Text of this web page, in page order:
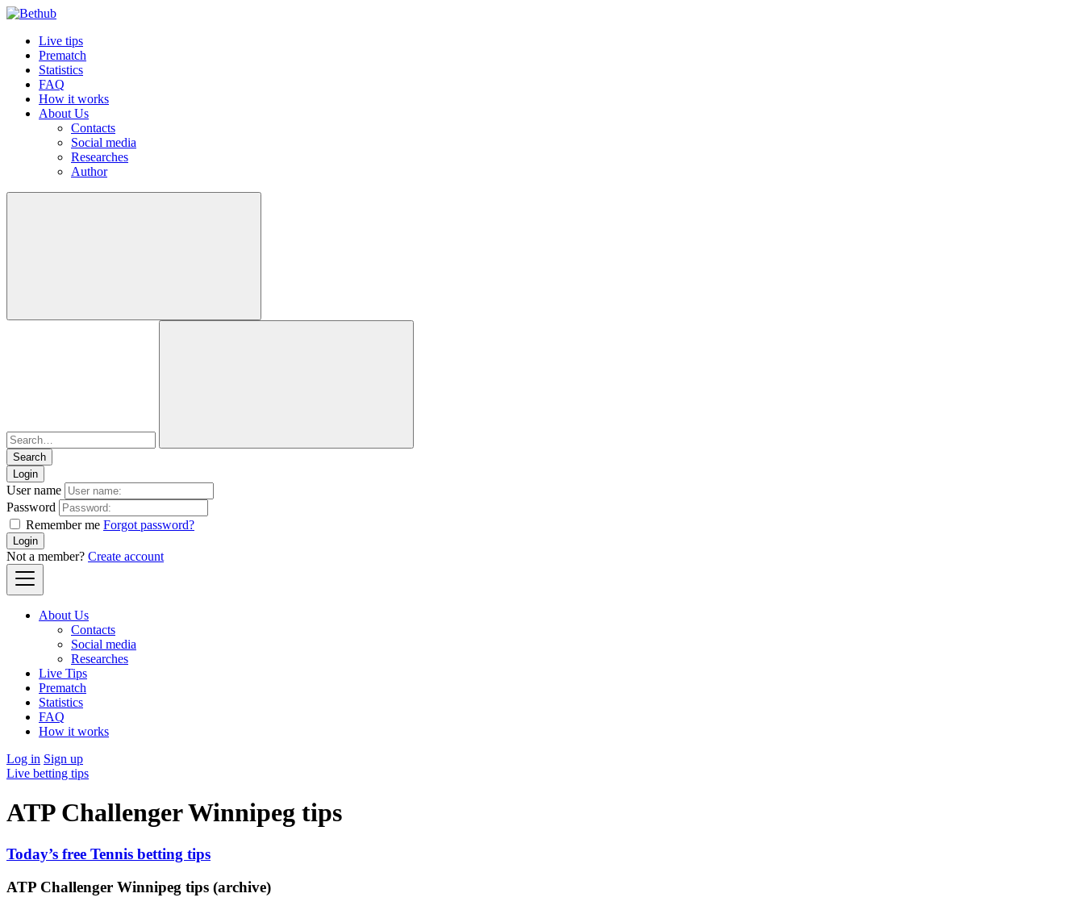
Live tips
Prematch
Statistics
FAQ
How it works
About Us
Contacts
Social media
Researches
Author
Login
User name
Password
Remember me Forgot password?
Login
Not a member? Create account
About Us
Contacts
Social media
Researches
Live Tips
Prematch
Statistics
FAQ
How it works
Log in Sign up
Live betting tips
ATP Challenger Winnipeg tips
Today’s free Tennis betting tips
ATP Challenger Winnipeg tips (archive)